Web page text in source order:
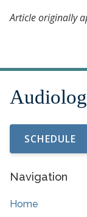
Article originally
SCHEDULE
Navigation
Home